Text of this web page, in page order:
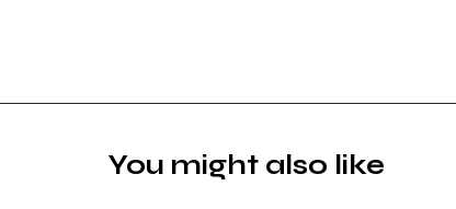
You might also like